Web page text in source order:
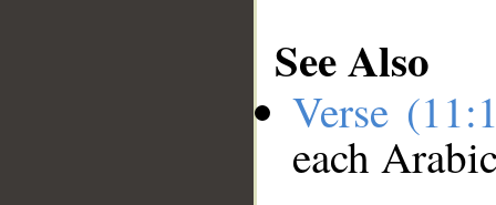
See Also
Verse
each